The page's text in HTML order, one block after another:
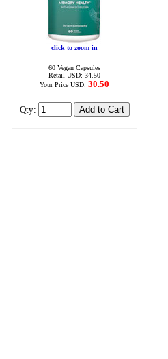
click to zoom in
60 Vegan Capsules
Retail USD: 34.50
Your Price USD: 30.50
Qty: